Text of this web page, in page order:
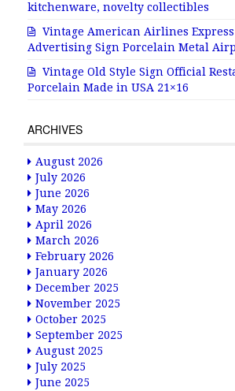
kitchenware, novelty collectibles
Vintage American Airlines
Advertising Sign Porcelain Metal
Vintage Old Style Sign Official
Porcelain Made in USA 21×16
ARCHIVES
August 2026
July 2026
June 2026
May 2026
April 2026
March 2026
February 2026
January 2026
December 2025
November 2025
October 2025
September 2025
August 2025
July 2025
June 2025